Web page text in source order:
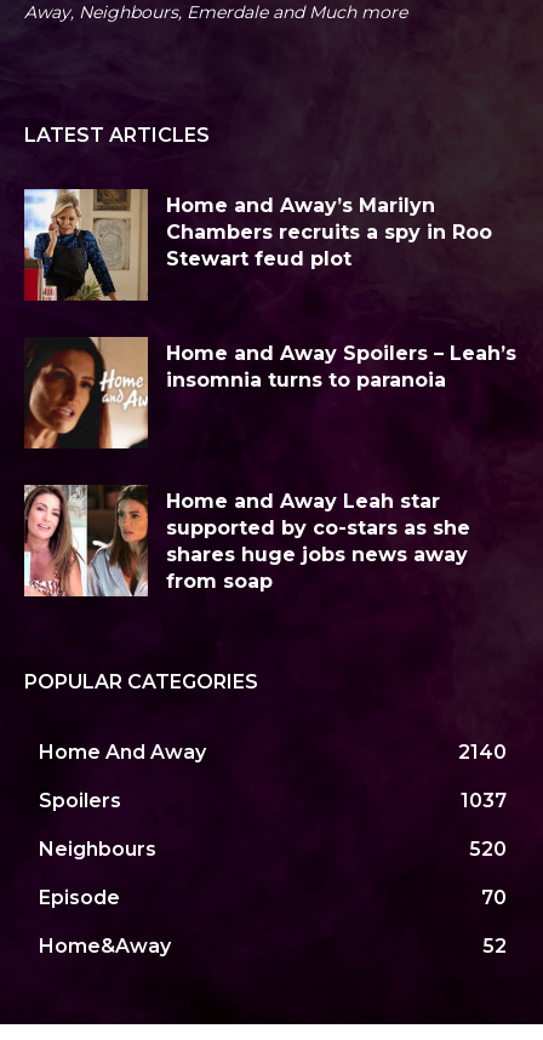
Away, Neighbours, Emerdale and Much more
LATEST ARTICLES
Home and Away’s Marilyn
Chambers recruits a spy in Roo
Stewart feud plot
Home and Away Spoilers – Leah’s
insomnia turns to paranoia
Home and Away Leah star
supported by co-stars as she
shares huge jobs news away
from soap
POPULAR CATEGORIES
Home And Away 2140
Spoilers 1037
Neighbours 520
Episode 70
Home&Away 52